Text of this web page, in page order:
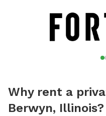
Why rent a
Berwyn, Illinois?